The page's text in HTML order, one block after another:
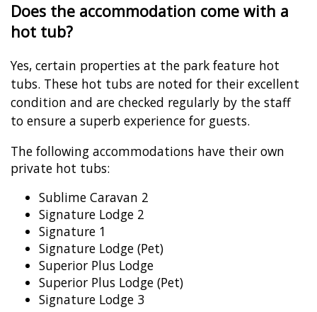
Does the accommodation come with a
hot tub?
Yes, certain properties at the park feature hot
tubs. These hot tubs are noted for their excellent
condition and are checked regularly by the staff
to ensure a superb experience for guests.
The following accommodations have their own
private hot tubs:
Sublime Caravan 2
Signature Lodge 2
Signature 1
Signature Lodge (Pet)
Superior Plus Lodge
Superior Plus Lodge (Pet)
Signature Lodge 3